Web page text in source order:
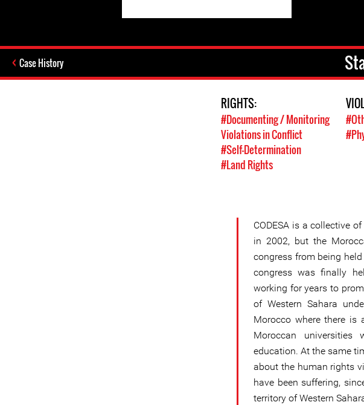
Case History
RIGHTS:
#Documenting / Monitoring
Violations in Conflict
#Self-Determination
#Land Rights
CODESA is a collective
in 2002, but the
congress from being
congress was finally
working for years to
of Western Sahara
Morocco where there is
Moroccan universities
education. At the same
about the human rights
have been suffering,
territory of Western